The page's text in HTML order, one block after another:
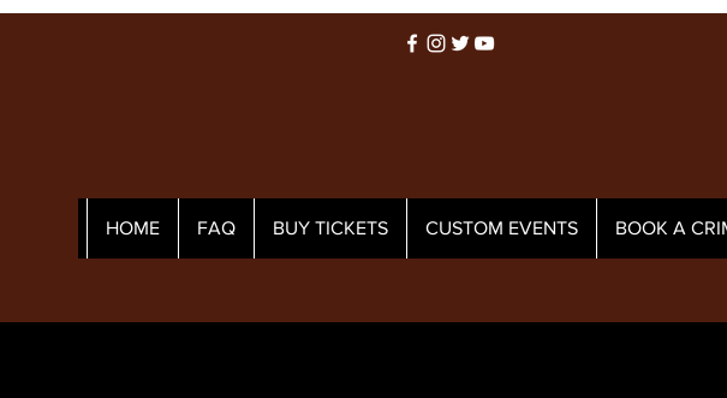
HOME FAQ BUY TICKETS CUSTOM EVENTS BOOK A